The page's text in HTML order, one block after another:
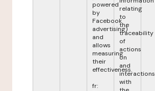
powered
by
Facebook
advertising)
and
allows
measuring
their
effectiveness.
fr:
relating
to
the
traceability
of
actions
on
and
interactions
with